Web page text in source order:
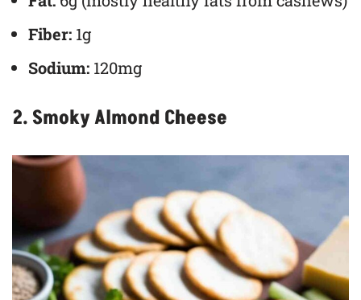
Fiber: 1g
Sodium: 120mg
2. Smoky Almond Cheese